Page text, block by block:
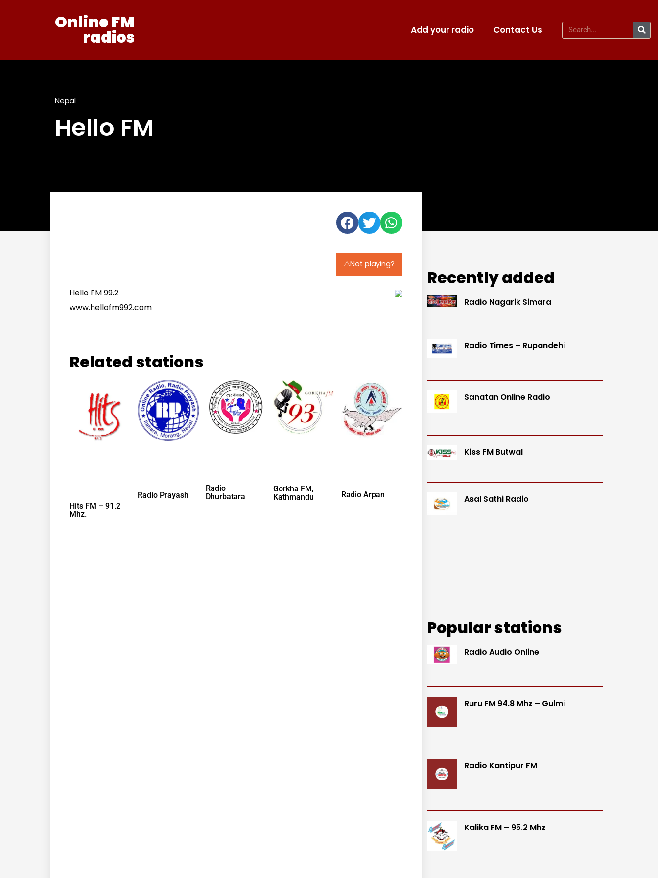
Online FM
radios Add your radio Contact Us
Nepal
Hello FM
⚠️Not playing?
Hello FM 99.2
www.hellofm992.com
Related stations
Hits FM – 91.2
Mhz.
Radio Prayash
Radio
Dhurbatara
Gorkha FM,
Kathmandu
Radio Arpan
Recently added
Radio Nagarik Simara
Radio Times – Rupandehi
Sanatan Online Radio
Kiss FM Butwal
Asal Sathi Radio
Popular stations
Radio Audio Online
Ruru FM 94.8 Mhz – Gulmi
Radio Kantipur FM
Kalika FM – 95.2 Mhz